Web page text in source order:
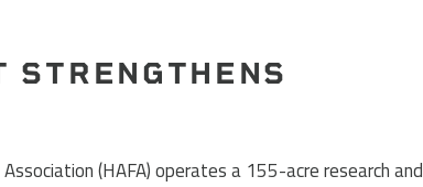
STRENGTHENS
(HAFA) operates a 155-acre research and